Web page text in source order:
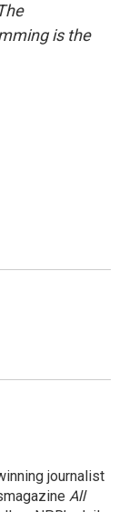
is the
journalist
All